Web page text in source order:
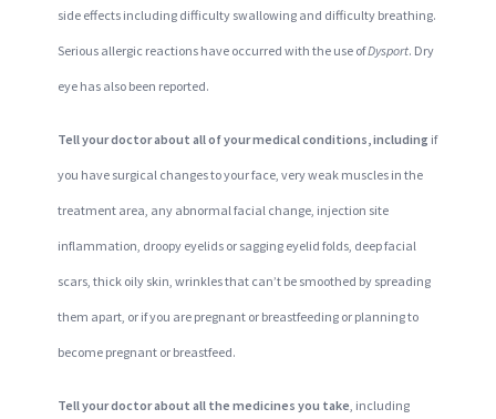
side effects including difficulty swallowing and difficulty breathing.
Serious allergic reactions have occurred with the use ofDysport. Dry
eye has also been reported.
Tell your doctor about all of your medical conditions, including if
you have surgical changes to your face, very weak muscles in the
treatment area, any abnormal facial change, injection site
inflammation, droopy eyelids or sagging eyelid folds, deep facial
scars, thick oily skin, wrinkles that can’t be smoothed by spreading
them apart, or if you are pregnant or breastfeeding or planning to
become pregnant or breastfeed.
Tell your doctor about all the medicines you take, including